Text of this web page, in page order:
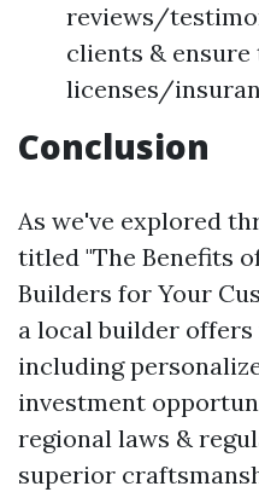
reviews/
clients &
licenses/
Conclusion
As we've explored
titled "The Benefits
Builders for Your
a local builder offers
including
investment
regional laws &
superior